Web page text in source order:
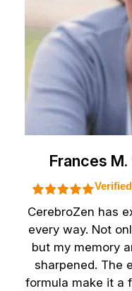
Frances
CerebroZen has
every way. Not
but my memory
sharpened. The
formula make it a